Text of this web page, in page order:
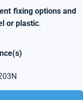
fixing options and
or plastic.